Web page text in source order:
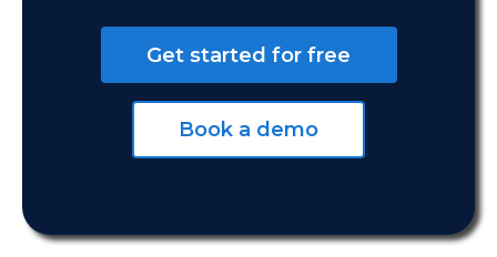
Get started for free
Book a demo